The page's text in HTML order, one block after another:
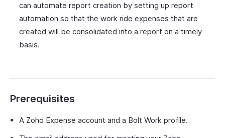
can automate report creation by setting up report
automation so that the work ride expenses that are
created will be consolidated into a report on a timely
basis.
Prerequisites
A Zoho Expense account and a Bolt Work profile.